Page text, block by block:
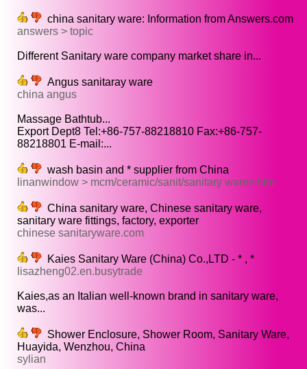
china sanitary ware: Information from Answers.com
answers > topic
Different Sanitary ware company market share in...
Angus sanitaray ware
china angus
Massage Bathtub...
Export Dept8 Tel:+86-757-88218810 Fax:+86-757-
88218801 E-mail:...
wash basin and * supplier from China
linanwindow > mcm/ceramic/sanit/sanitary wares.htm
China sanitary ware, Chinese sanitary ware,
sanitary ware fittings, factory, exporter
chinese sanitaryware.com
Kaies Sanitary Ware (China) Co.,LTD - * , *
lisazheng02.en.busytrade
Kaies,as an Italian well-known brand in sanitary ware,
was...
Shower Enclosure, Shower Room, Sanitary Ware,
Huayida, Wenzhou, China
sylian